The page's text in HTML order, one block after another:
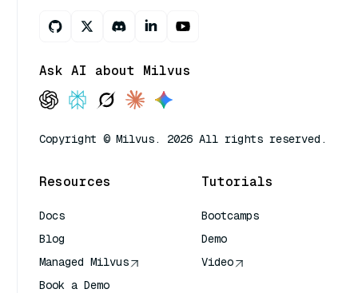
Ask AI about Milvus
Copyright © Milvus. 2026 All rights reserved.
Resources
Docs
Blog
Managed Milvus
Book a Demo
Tutorials
Bootcamps
Demo
Video